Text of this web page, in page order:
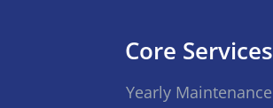
Core Services
Yearly Maintenance